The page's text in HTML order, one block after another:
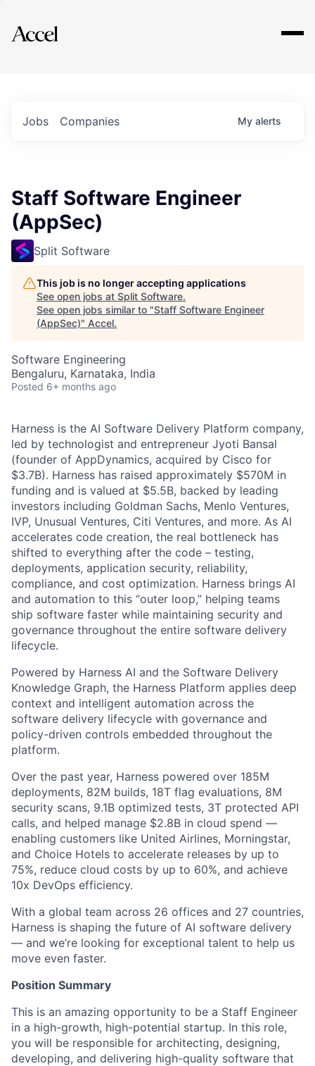
Explore
Jobs Companies My alerts
Staff Software Engineer
(AppSec)
Split Software
This job is no longer accepting applications
See open jobs at Split Software.
See open jobs similar to "Staff Software Engineer
(AppSec)" Accel.
Software Engineering
Bengaluru, Karnataka, India
Posted 6+ months ago
Harness is the AI Software Delivery Platform company,
led by technologist and entrepreneur Jyoti Bansal
(founder of AppDynamics, acquired by Cisco for
$3.7B). Harness has raised approximately $570M in
funding and is valued at $5.5B, backed by leading
investors including Goldman Sachs, Menlo Ventures,
IVP, Unusual Ventures, Citi Ventures, and more. As AI
accelerates code creation, the real bottleneck has
shifted to everything after the code – testing,
deployments, application security, reliability,
compliance, and cost optimization. Harness brings AI
and automation to this “outer loop,” helping teams
ship software faster while maintaining security and
governance throughout the entire software delivery
lifecycle.
Powered by Harness AI and the Software Delivery
Knowledge Graph, the Harness Platform applies deep
context and intelligent automation across the
software delivery lifecycle with governance and
policy-driven controls embedded throughout the
platform.
Over the past year, Harness powered over 185M
deployments, 82M builds, 18T flag evaluations, 8M
security scans, 9.1B optimized tests, 3T protected API
calls, and helped manage $2.8B in cloud spend —
enabling customers like United Airlines, Morningstar,
and Choice Hotels to accelerate releases by up to
75%, reduce cloud costs by up to 60%, and achieve
10x DevOps efficiency.
With a global team across 26 offices and 27 countries,
Harness is shaping the future of AI software delivery
— and we’re looking for exceptional talent to help us
move even faster.
Position Summary
This is an amazing opportunity to be a Staff Engineer
in a high-growth, high-potential startup. In this role,
you will be responsible for architecting, designing,
developing, and delivering high-quality software that